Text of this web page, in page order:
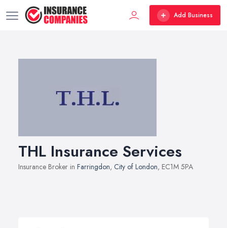
Add Business
THL Insurance Services
Insurance Broker in Farringdon, City of London, EC1M 5PA